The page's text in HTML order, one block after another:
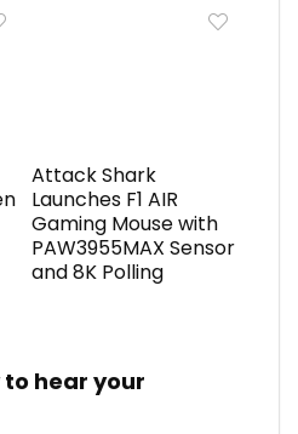
Attack Shark
Launches F1 AIR
Gaming Mouse with
PAW3955MAX Sensor
and 8K Polling
hear your